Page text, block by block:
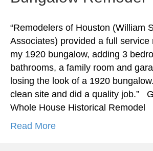
“Remodelers of Houston (William
Associates) provided a full service
my 1920 bungalow, adding 3
bathrooms, a family room and
losing the look of a 1920
clean site and did a quality job.”
Whole House Historical Remodel
Read More